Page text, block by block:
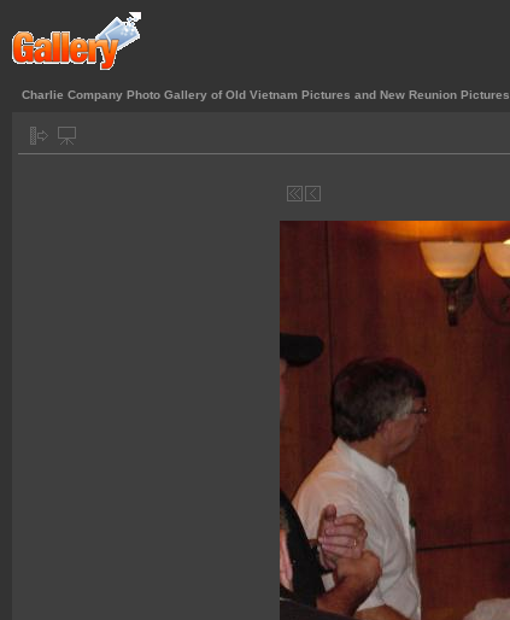
Charlie Company Photo Gallery of Old Vietnam Pictures and New Reunion Pictures